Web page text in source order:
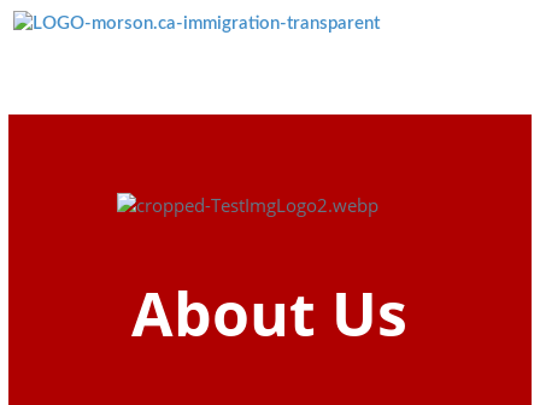
Menü überspringen
About Us